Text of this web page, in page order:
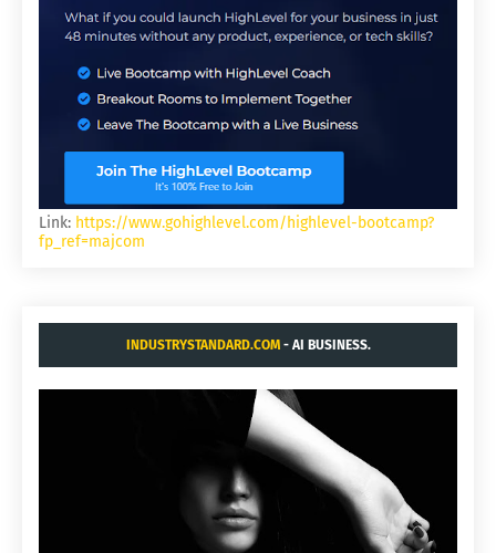
Link: https://www.gohighlevel.com/highlevel-bootcamp?
fp_ref=majcom
INDUSTRYSTANDARD.COM- AI BUSINESS.